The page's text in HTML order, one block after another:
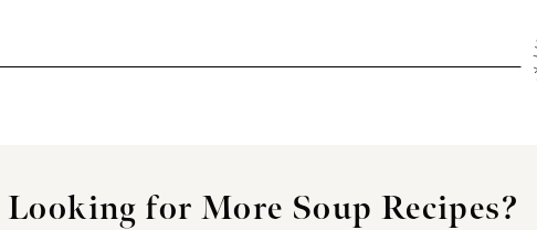
Looking for More Soup Recipes?